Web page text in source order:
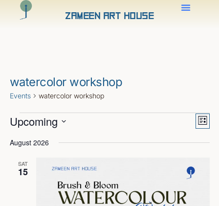
Zameen Art House
watercolor workshop
Events watercolor workshop
Views
List
Upcoming
date.
August 2026
SAT
15